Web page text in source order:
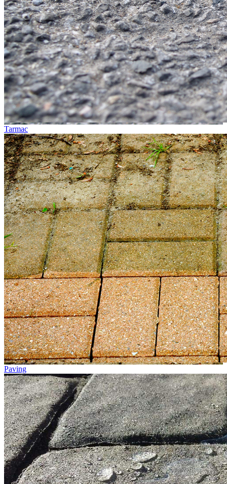
Tarmac
Paving